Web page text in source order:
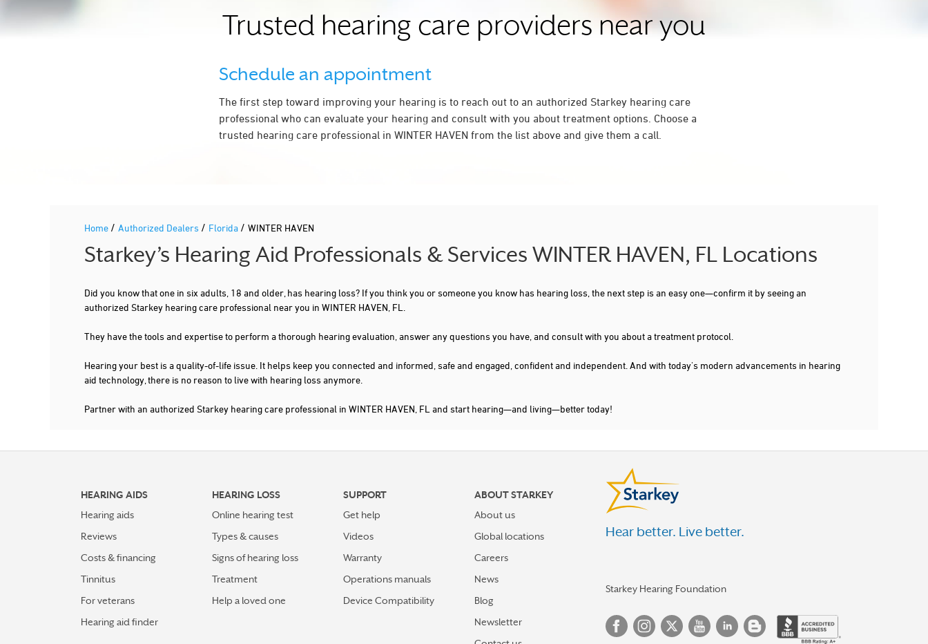
Trusted hearing care providers near you
Schedule an appointment
The first step toward improving your hearing is to reach out to an authorized Starkey hearing care
professional who can evaluate your hearing and consult with you about treatment options. Choose a
trusted hearing care professional in WINTER HAVEN from the list above and give them a call.
Home / Authorized Dealers / Florida / WINTER HAVEN
Starkey’s Hearing Aid Professionals & Services WINTER HAVEN, FL Locations
Did you know that one in six adults, 18 and older, has hearing loss? If you think you or someone you know has hearing loss, the next step is an easy one—confirm it by seeing an
authorized Starkey hearing care professional near you in WINTER HAVEN, FL.
They have the tools and expertise to perform a thorough hearing evaluation, answer any questions you have, and consult with you about a treatment protocol.
Hearing your best is a quality-of-life issue. It helps keep you connected and informed, safe and engaged, confident and independent. And with today's modern advancements in hearing
aid technology, there is no reason to live with hearing loss anymore.
Partner with an authorized Starkey hearing care professional in WINTER HAVEN, FL and start hearing—and living—better today!
HEARING AIDS
Hearing aids
Reviews
Costs & financing
Tinnitus
For veterans
Hearing aid finder
HEARING LOSS
Online hearing test
Types & causes
Signs of hearing loss
Treatment
Help a loved one
SUPPORT
Get help
Videos
Warranty
Operations manuals
Device Compatibility
ABOUT STARKEY
About us
Global locations
Careers
News
Blog
Newsletter
Hear better. Live better.
Starkey Hearing Foundation